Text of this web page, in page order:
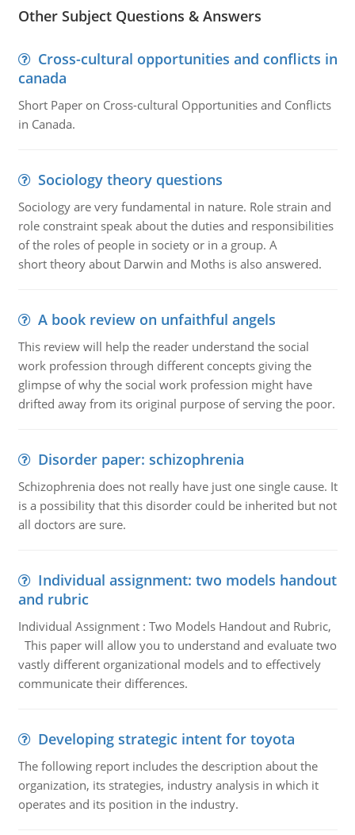
Other Subject Questions & Answers
Cross-cultural opportunities and conflicts in
canada
Short Paper on Cross-cultural Opportunities and Conflicts
in Canada.
Sociology theory questions
Sociology are very fundamental in nature. Role strain and
role constraint speak about the duties and responsibilities
of the roles of people in society or in a group. A
short theory about Darwin and Moths is also answered.
A book review on unfaithful angels
This review will help the reader understand the social
work profession through different concepts giving the
glimpse of why the social work profession might have
drifted away from its original purpose of serving the poor.
Disorder paper: schizophrenia
Schizophrenia does not really have just one single cause. It
is a possibility that this disorder could be inherited but not
all doctors are sure.
Individual assignment: two models handout
and rubric
Individual Assignment : Two Models Handout and Rubric,
This paper will allow you to understand and evaluate two
vastly different organizational models and to effectively
communicate their differences.
Developing strategic intent for toyota
The following report includes the description about the
organization, its strategies, industry analysis in which it
operates and its position in the industry.